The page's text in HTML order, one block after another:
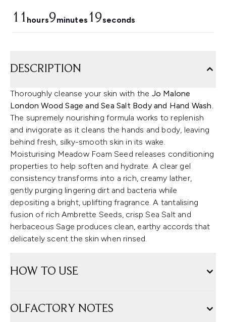
11 hours9minutes 19seconds
DESCRIPTION
Thoroughly cleanse your skin with the Jo Malone
London Wood Sage and Sea Salt Body and Hand Wash.
The supremely nourishing formula works to replenish
and invigorate as it cleans the hands and body, leaving
behind fresh, silky-smooth skin in its wake.
Moisturising Meadow Foam Seed releases conditioning
properties to help soften and hydrate. A clear gel
consistency transforms into a rich, creamy lather,
gently purging lingering dirt and bacteria while
depositing a bright, uplifting fragrance. A tantalising
fusion of ­­­­rich Ambrette Seeds, crisp Sea Salt and
herbaceous Sage produces clean, earthy accords that
delicately scent the skin when rinsed.
HOW TO USE
OLFACTORY NOTES